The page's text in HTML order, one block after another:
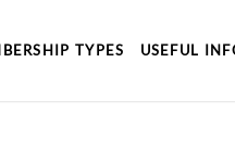
TYPES USEFUL